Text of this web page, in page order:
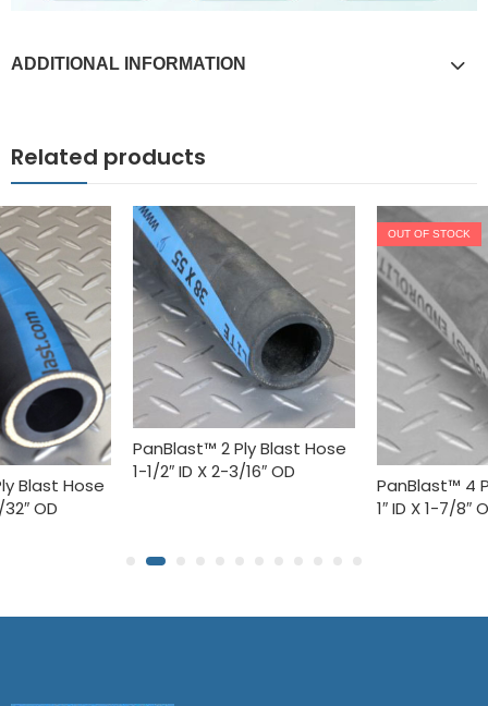
ADDITIONAL INFORMATION
Related products
Blast Hose
OD
PanBlast™ 2 Ply Blast Hose
1-1/2″ ID X 2-3/16″ OD
OUT OF STOCK
PanBlast™ 4
1″ ID X 1-7/8″